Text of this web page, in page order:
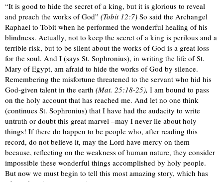
“It is good to hide the secret of a king, but it is glorious to reveal
and preach the works of God” (Tobit 12:7) So said the Archangel
Raphael to Tobit when he performed the wonderful healing of his
blindness. Actually, not to keep the secret of a king is perilous and a
terrible risk, but to be silent about the works of God is a great loss
for the soul. And I (says St. Sophronius), in writing the life of St.
Mary of Egypt, am afraid to hide the works of God by silence.
Remembering the misfortune threatened to the servant who hid his
God-given talent in the earth (Mat. 25:18-25), I am bound to pass
on the holy account that has reached me. And let no one think
(continues St. Sophronius) that I have had the audacity to write
untruth or doubt this great marvel –may I never lie about holy
things! If there do happen to be people who, after reading this
record, do not believe it, may the Lord have mercy on them
because, reflecting on the weakness of human nature, they consider
impossible these wonderful things accomplished by holy people.
But now we must begin to tell this most amazing story, which has